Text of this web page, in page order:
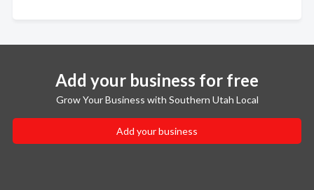
Add your business for free
Grow Your Business with Southern Utah Local
Add your business